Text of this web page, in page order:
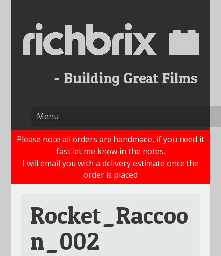
content
Please note all orders are handmade, if you need it
fast let me know in the notes.
I will email you with a delivery estimate once the
order is placed
Rocket_Raccoo
n_002